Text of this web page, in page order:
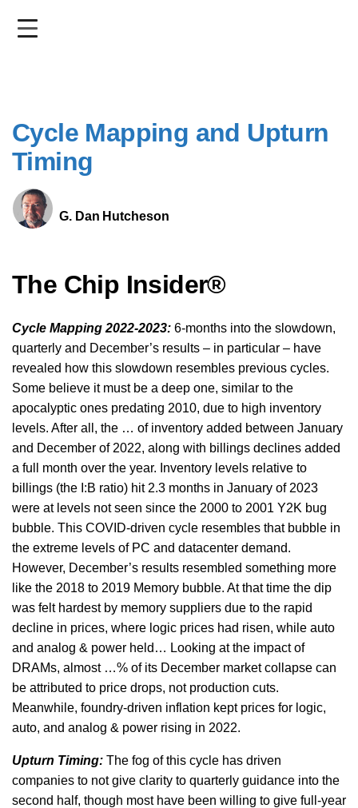
Cycle Mapping and Upturn
Timing
G. Dan Hutcheson
The Chip Insider®
Cycle Mapping 2022-2023: 6-months into the slowdown,
quarterly and December’s results – in particular – have
revealed how this slowdown resembles previous cycles.
Some believe it must be a deep one, similar to the
apocalyptic ones predating 2010, due to high inventory
levels. After all, the … of inventory added between January
and December of 2022, along with billings declines added
a full month over the year. Inventory levels relative to
billings (the I:B ratio) hit 2.3 months in January of 2023
were at levels not seen since the 2000 to 2001 Y2K bug
bubble. This COVID-driven cycle resembles that bubble in
the extreme levels of PC and datacenter demand.
However, December’s results resembled something more
like the 2018 to 2019 Memory bubble. At that time the dip
was felt hardest by memory suppliers due to the rapid
decline in prices, where logic prices had risen, while auto
and analog & power held… Looking at the impact of
DRAMs, almost …% of its December market collapse can
be attributed to price drops, not production cuts.
Meanwhile, foundry-driven inflation kept prices for logic,
auto, and analog & power rising in 2022.
Upturn Timing: The fog of this cycle has driven
companies to not give clarity to quarterly guidance into the
second half, though most have been willing to give full-year